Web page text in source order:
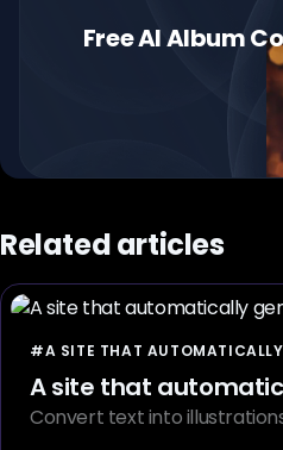
Free AI Album
Related articles
#A SITE THAT AUTOMATICALLY
A site that
Convert text into